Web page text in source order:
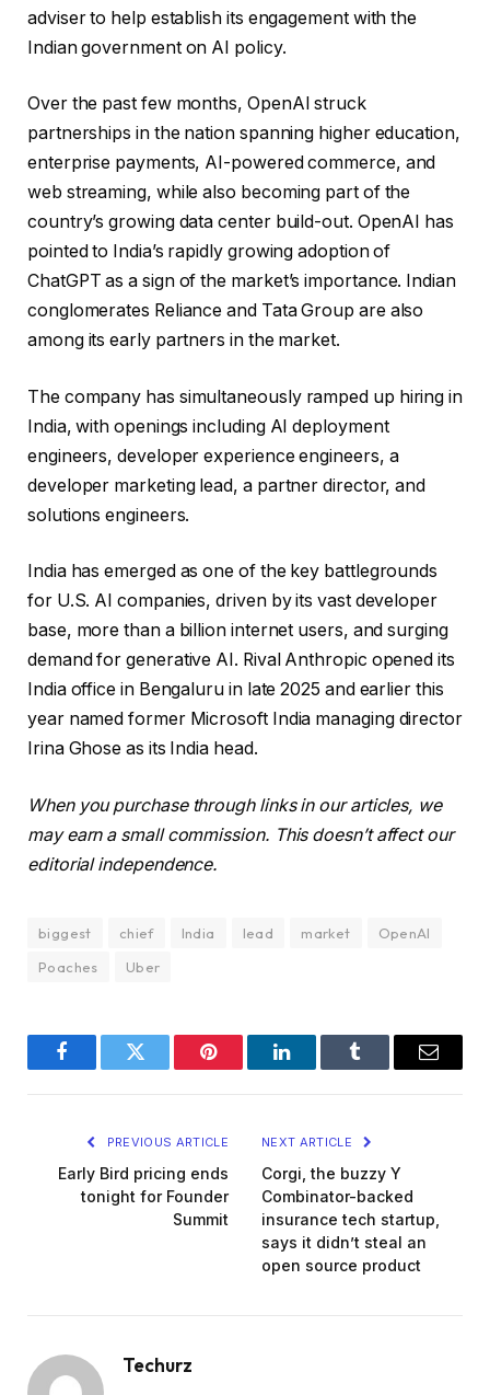
adviser to help establish its engagement with the
Indian government on AI policy.
Over the past few months, OpenAI struck
partnerships in the nation spanning higher education,
enterprise payments, AI-powered commerce, and
web streaming, while also becoming part of the
country’s growing data center build-out. OpenAI has
pointed to India’s rapidly growing adoption of
ChatGPT as a sign of the market’s importance. Indian
conglomerates Reliance and Tata Group are also
among its early partners in the market.
The company has simultaneously ramped up hiring in
India, with openings including AI deployment
engineers, developer experience engineers, a
developer marketing lead, a partner director, and
solutions engineers.
India has emerged as one of the key battlegrounds
for U.S. AI companies, driven by its vast developer
base, more than a billion internet users, and surging
demand for generative AI. Rival Anthropic opened its
India office in Bengaluru in late 2025 and earlier this
year named former Microsoft India managing director
Irina Ghose as its India head.
When you purchase through links in our articles, we
may earn a small commission. This doesn’t affect our
editorial independence.
biggest chief India lead market
OpenAI
Poaches
Uber
FacebookTwitter Pinterest LinkedInTumblr Email
PREVIOUS ARTICLE
Early Bird pricing ends
tonight for Founder
Summit
NEXT ARTICLE
Corgi, the buzzy Y
Combinator-backed
insurance tech startup,
says it didn’t steal an
open source product
Techurz